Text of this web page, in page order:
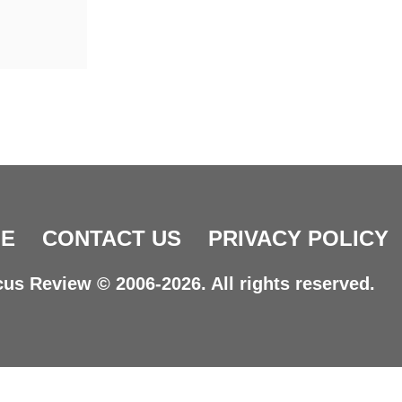
CONTACT US PRIVACY POLICY
Review © 2006-2026. All rights reserved.